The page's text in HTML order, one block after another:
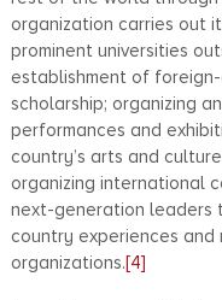
organization carries out
prominent universities
establishment of
scholarship; organizing
performances and
country’s arts and
organizing international
next-generation leaders
country experiences
organizations.[4]